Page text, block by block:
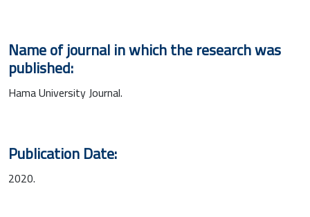
Name of journal in which the research was
published:
Hama University Journal.
Publication Date:
2020.